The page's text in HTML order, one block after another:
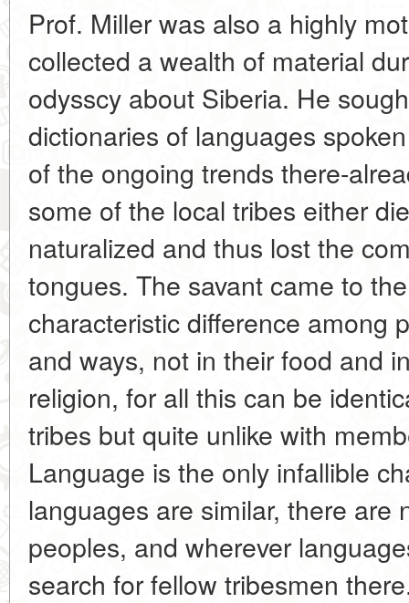
Prof. Miller was also a highly
collected a wealth of material
odysscy about Siberia. He
dictionaries of languages
of the ongoing trends there-
some of the local tribes either
naturalized and thus lost the
tongues. The savant came to
characteristic difference among
and ways, not in their food and
religion, for all this can be
tribes but quite unlike with
Language is the only infallible
languages are similar, there are
peoples, and wherever
search for fellow tribesmen